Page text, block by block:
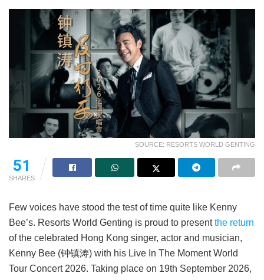
SOURCE: RESORTS WORLD GENTING
51
SHARES
Few voices have stood the test of time quite like Kenny
Bee’s. Resorts World Genting is proud to presentthe return
of the celebrated Hong Kong singer, actor and musician,
Kenny Bee (钟镇涛) with his Live In The Moment World
Tour Concert 2026. Taking place on 19th September 2026,